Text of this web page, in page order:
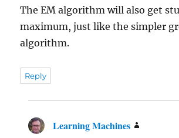
The EM algorithm will also get
maximum, just like the simpler
algorithm.
Reply
Learning Machines